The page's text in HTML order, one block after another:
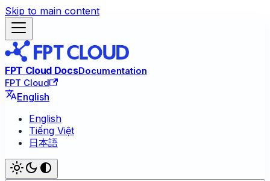
Skip to main content
FPT Cloud DocsDocumentation
FPT Cloud
English
English
Tiếng Việt
日本語